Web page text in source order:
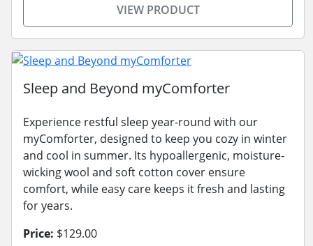
VIEW PRODUCT
Sleep and Beyond myComforter
Experience restful sleep year-round with our
myComforter, designed to keep you cozy in winter
and cool in summer. Its hypoallergenic, moisture-
wicking wool and soft cotton cover ensure
comfort, while easy care keeps it fresh and lasting
for years.
Price: $129.00